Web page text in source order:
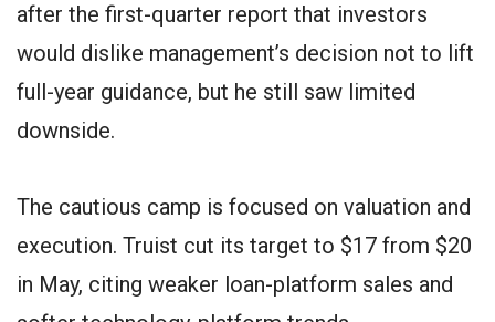
after the first-quarter report that investors
would dislike management’s decision not to lift
full-year guidance, but he still saw limited
downside.
The cautious camp is focused on valuation and
execution. Truist cut its target to $17 from $20
in May, citing weaker loan-platform sales and